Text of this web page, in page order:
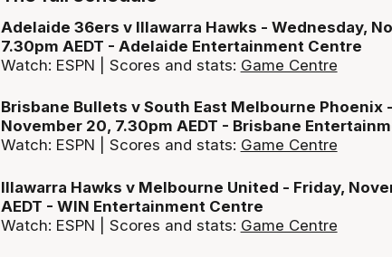
Adelaide 36ers v Illawarra Hawks - Wednesday,
7.30pm AEDT - Adelaide Entertainment Centre
Watch: ESPN | Scores and stats: Game Centre
Brisbane Bullets v South East Melbourne Phoenix
November 20, 7.30pm AEDT - Brisbane
Watch: ESPN | Scores and stats: Game Centre
Illawarra Hawks v Melbourne United - Friday,
AEDT - WIN Entertainment Centre
Watch: ESPN | Scores and stats: Game Centre